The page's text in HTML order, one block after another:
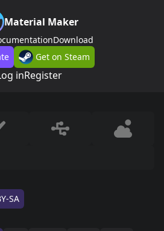
Material Maker
Download
Get on Steam
inRegister
SA